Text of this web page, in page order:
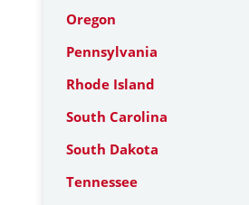
Oregon
Pennsylvania
Rhode Island
South Carolina
South Dakota
Tennessee